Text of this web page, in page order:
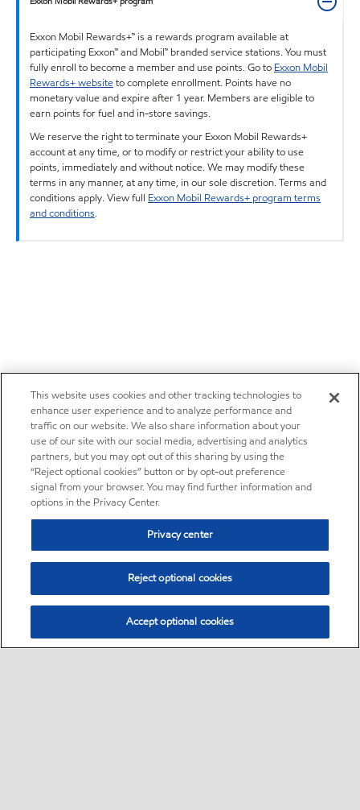
Exxon Mobil Rewards+™ is a rewards program available at
participating Exxon™ and Mobil™ branded service stations. You must
fully enroll to become a member and use points. Go to Exxon Mobil
Rewards+ websiteto complete enrollment. Points have no
monetary value and expire after 1 year. Members are eligible to
earn points for fuel and in-store savings.
We reserve the right to terminate your Exxon Mobil Rewards+
account at any time, or to modify or restrict your ability to use
points, immediately and without notice. We may modify these
terms in any manner, at any time, in our sole discretion. Terms and
conditions apply. View full Exxon Mobil Rewards+ program terms
and conditions.
This website uses cookies and other tracking technologies to
enhance user experience and to analyze performance and
traffic on our website. We also share information about your
use of our site with our social media, advertising and analytics
partners, but you may opt out of this sharing by using the
“Reject optional cookies” button or by opt-out preference
signal from your browser. You may find further information and
options in the Privacy Center.
Privacy center
Reject optional cookies
Accept optional cookies